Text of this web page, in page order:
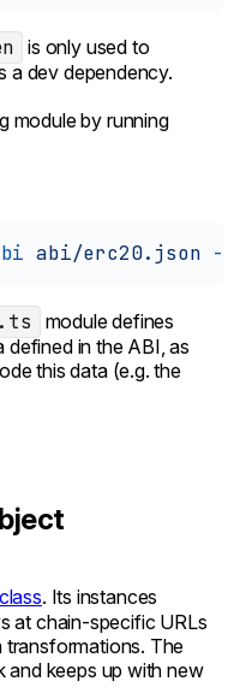
is only used to
a dev dependency.
module by running
abi/erc20.json
module defines
in the ABI, as
this data (e.g. the
class. Its instances
at chain-specific URLs
transformations. The
and keeps up with new